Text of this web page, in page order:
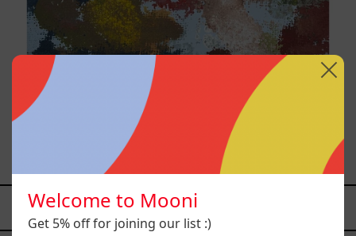
Sky_003, 2025
$9,000.00 MXN
YOU MAY ALSO LIKE
Welcome to Mooni
Get 5% off for joining our list :)